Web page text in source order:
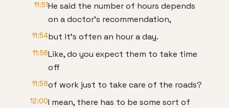
11:51He said the number of hours depends
on a doctor's recommendation,
11:54but it's often an hour a day.
11:56Like, do you expect them to take time
off
11:58of work just to take care of the roads?
12:00I mean, there has to be some sort of